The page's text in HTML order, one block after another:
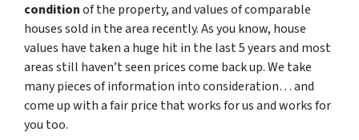
conditionof the property, and values of comparable
houses sold in the area recently. As you know, house
values have taken a huge hit in the last 5 years and most
areas still haven’t seen prices come back up. We take
many pieces of information into consideration… and
come up with a fair price that works for us and works for
you too.